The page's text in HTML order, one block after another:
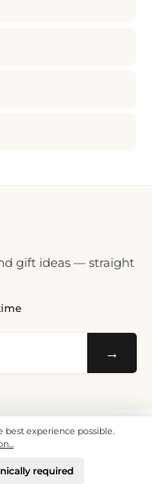
gift ideas — straight
→
free shipping from CHF 70.
Rights Reserved.
best experience possible.
required